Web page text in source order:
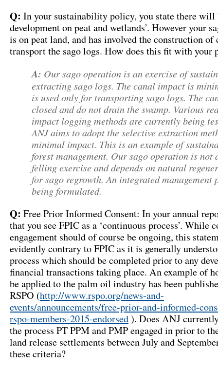
Q: In your sustainability policy, you state there will
development on peat and wetlands’. However your
is on peat land, and has involved the construction of
transport the sago logs. How does this fit with your
A: Our sago operation is an exercise of
extracting sago logs. The canal impact is
is used only for transporting sago logs. The
closed and do not drain the swamp. Various
impact logging methods are currently being
ANJ aims to adopt the selective extraction
minimal impact. This is an example of
forest management. Our sago operation is not
felling exercise and depends on natural
for sago regrowth. An integrated management
being formulated.
Q: Free Prior Informed Consent: In your annual
that you see FPIC as a ‘continuous process’. While
engagement should of course be ongoing, this
evidently contrary to FPIC as it is generally
process which should be completed prior to any
financial transactions taking place. An example of
be applied to the palm oil industry has been
RSPO (http://www.rspo.org/news-and-
events/announcements/free-prior-and-informed-
rspo-members-2015-endorsed). Does ANJ
the process PT PPM and PMP engaged in prior to
land release settlements between July and
these criteria?